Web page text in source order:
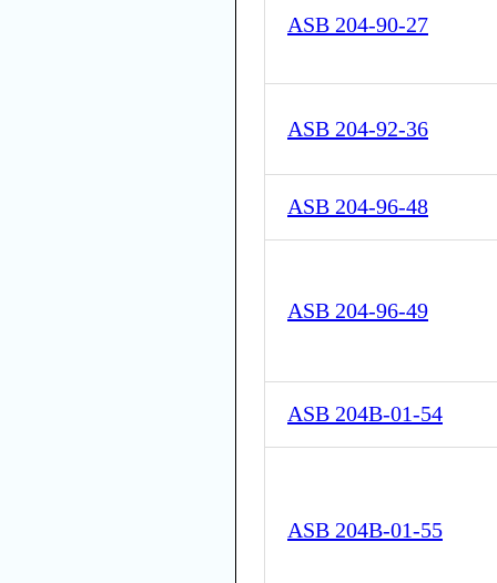
ASB 204-90-27
ASB 204-92-36
ASB 204-96-48
ASB 204-96-49
ASB 204B-01-54
ASB 204B-01-55